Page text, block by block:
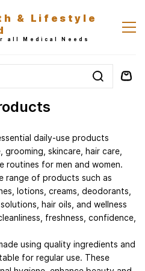
& Lifestyle
all Medical Needs
daily-use products
skincare, hair care,
routines for men and women.
range of products such as
lotions, creams, deodorants,
hair oils, and wellness
freshness, confidence,
using quality ingredients and
for regular use. These